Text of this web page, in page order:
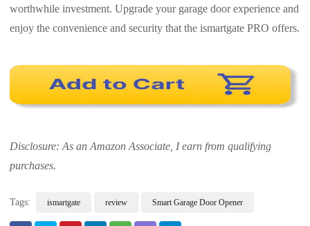
worthwhile investment. Upgrade your garage door experience and
enjoy the convenience and security that the ismartgate PRO offers.
Disclosure: As an Amazon Associate, I earn from qualifying
purchases.
Tags: ismartgate review Smart Garage Door Opener